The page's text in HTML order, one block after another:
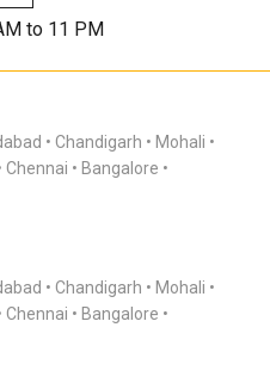
to 11 PM
Chandigarh
Mohali
Chennai
Bangalore
Chandigarh
Mohali
Chennai
Bangalore